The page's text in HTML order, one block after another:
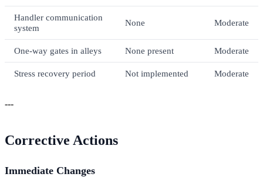
Handler communication
system
None Moderate
One-way gates in alleys None present Moderate
Stress recovery period Not implemented Moderate
---
Corrective Actions
Immediate Changes